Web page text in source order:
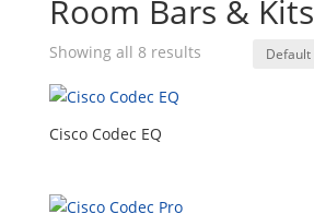
Room Bars & Kits
Showing all 8 results
Cisco Codec EQ